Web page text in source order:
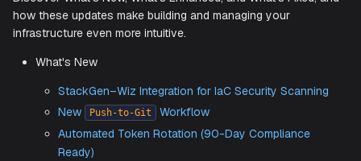
Explore what’s new and see how StackGen continues to
how these updates make building and managing your
infrastructure even more intuitive.
What's New